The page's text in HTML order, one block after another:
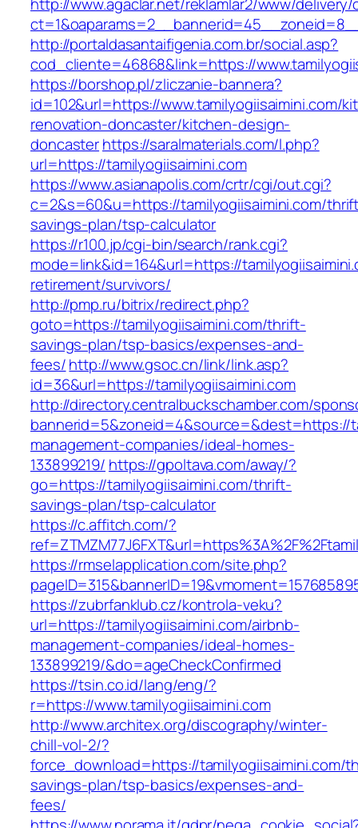
http://portaldasantaifigenia.com.br/social.asp?
cod_cliente=46868&link=https://
https://borshop.pl/zliczanie-bannera?
id=102&url=https://www.tamilyogiisaimini.com/
renovation-doncaster/kitchen-design-
doncasterhttps://saralmaterials.com/l.php?
url=https://tamilyogiisaimini.com
https://www.asianapolis.com/crtr/cgi/out.cgi?
c=2&s=60&u=https://tamilyogiisaimini.com/
savings-plan/tsp-calculator
https://r100.jp/cgi-bin/search/rank.cgi?
mode=link&id=164&url=https://
retirement/survivors/
http://pmp.ru/bitrix/redirect.php?
goto=https://tamilyogiisaimini.com/thrift-
savings-plan/tsp-basics/expenses-and-
fees/http://www.gsoc.cn/link/link.asp?
id=36&url=https://tamilyogiisaimini.com
http://directory.centralbuckschamber.com/
bannerid=5&zoneid=4&source=&dest=https://
management-companies/ideal-homes-
133899219/ https://gpoltava.com/away/?
go=https://tamilyogiisaimini.com/thrift-
savings-plan/tsp-calculator
https://c.affitch.com/?
https://rmselapplication.com/site.php?
https://zubrfanklub.cz/kontrola-veku?
url=https://tamilyogiisaimini.com/airbnb-
management-companies/ideal-homes-
133899219/&do=ageCheckConfirmed
https://tsin.co.id/lang/eng/?
r=https://www.tamilyogiisaimini.com
http://www.architex.org/discography/winter-
chill-vol-2/?
force_download=https://tamilyogiisaimini.com/
savings-plan/tsp-basics/expenses-and-
fees/